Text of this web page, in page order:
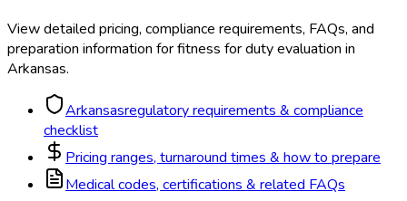
View detailed pricing, compliance requirements, FAQs, and
preparation information forfitness for duty evaluation in
Arkansas.
Arkansasregulatory requirements & compliance
checklist
Pricing ranges, turnaround times & how to prepare
Medical codes, certifications & related FAQs